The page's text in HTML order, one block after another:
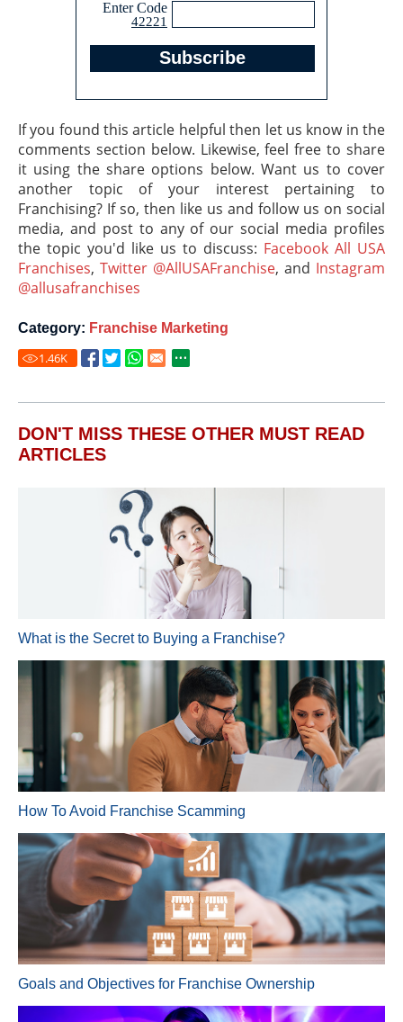
Enter Code
42221
If you found this article helpful then let us know in the
comments section below. Likewise, feel free to share
it using the share options below. Want us to cover
another topic of your interest pertaining to
Franchising? If so, then like us and follow us on social
media, and post to any of our social media profiles
the topic you'd like us to discuss: Facebook All USA
Franchises, Twitter @AllUSAFranchise, and Instagram
@allusafranchises
Category: Franchise Marketing
1.46K
DON'T MISS THESE OTHER MUST READ
ARTICLES
What is the Secret to Buying a Franchise?
How To Avoid Franchise Scamming
Goals and Objectives for Franchise Ownership